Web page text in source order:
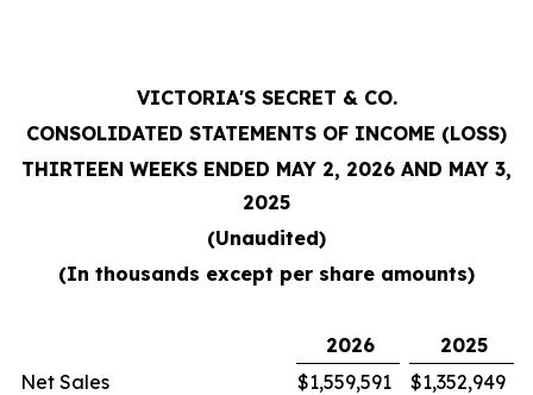
VICTORIA'S SECRET & CO.
CONSOLIDATED STATEMENTS OF INCOME (LOSS)
THIRTEEN WEEKS ENDED MAY 2, 2026 AND MAY 3,
2025
(Unaudited)
(In thousands except per share amounts)
2026
2025
Net Sales
$1,559,591 $1,352,949